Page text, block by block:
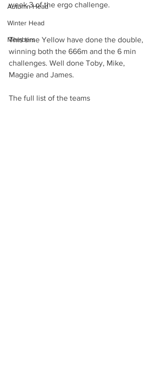
Autumn Head
Winter Head
Members
week 3 of the ergo challenge.
This time Yellow have done the double,
winning both the 666m and the 6 min
challenges. Well done Toby, Mike,
Maggie and James.
The full list of the teams